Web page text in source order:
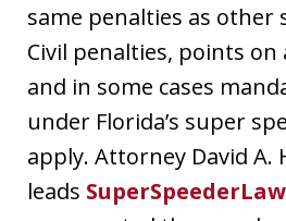
same penalties as other
Civil penalties, points on
and in some cases
under Florida’s super
apply. Attorney David A.
leads